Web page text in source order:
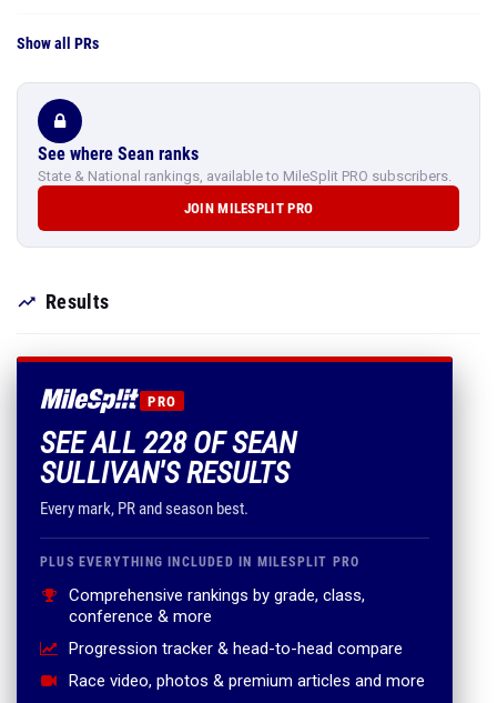
Show all PRs
See where Sean ranks
State & National rankings, available to MileSplit PRO subscribers.
JOIN MILESPLIT PRO
Results
PRO
SEE ALL 228 OF SEAN
SULLIVAN'S RESULTS
Every mark, PR and season best.
PLUS EVERYTHING INCLUDED IN MILESPLIT PRO
Comprehensive rankings by grade, class,
conference & more
Progression tracker & head-to-head compare
Race video, photos & premium articles and more